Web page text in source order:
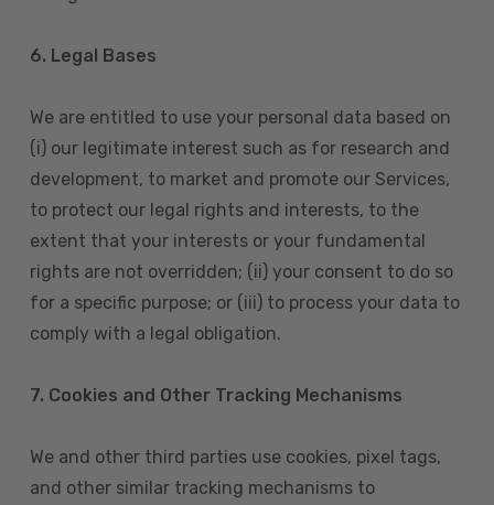
6. Legal Bases
We are entitled to use your personal data based on
(i) our legitimate interest such as for research and
development, to market and promote our Services,
to protect our legal rights and interests, to the
extent that your interests or your fundamental
rights are not overridden; (ii) your consent to do so
for a specific purpose; or (iii) to process your data to
comply with a legal obligation.
7. Cookies and Other Tracking Mechanisms
We and other third parties use cookies, pixel tags,
and other similar tracking mechanisms to